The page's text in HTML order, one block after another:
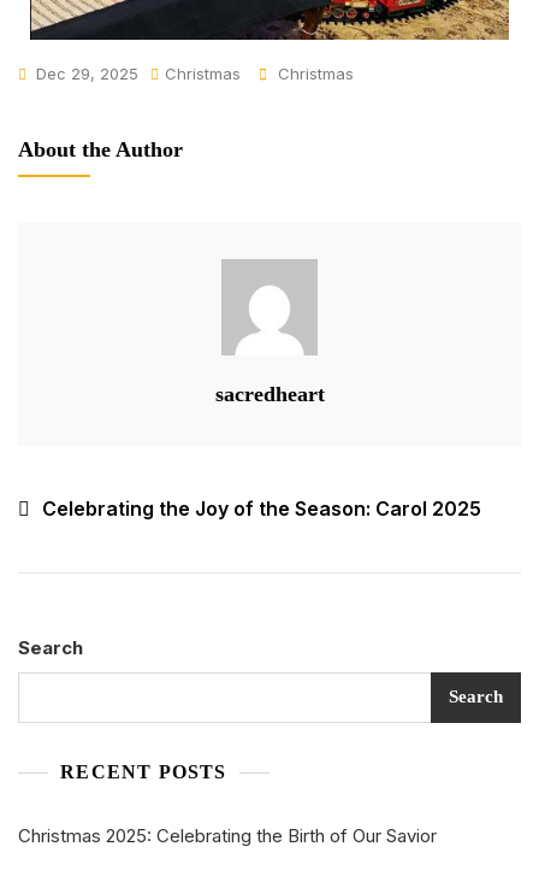
Dec 29, 2025 Christmas Christmas
About the Author
sacredheart
Celebrating the Joy of the Season: Carol 2025
Search
Search
RECENT POSTS
Christmas 2025: Celebrating the Birth of Our Savior